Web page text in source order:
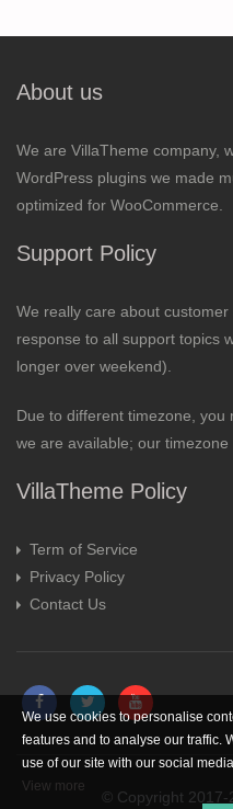
About us
We are VillaTheme company,
WordPress plugins we made
optimized for WooCommerce.
Support Policy
We really care about
response to all support topics
longer over weekend).
Due to different timezone, you
we are available; our timezone
VillaTheme Policy
Term of Service
Privacy Policy
Contact Us
© Copyright
We use cookies to personalise
features and to analyse our traffic.
use of our site with our social
View more